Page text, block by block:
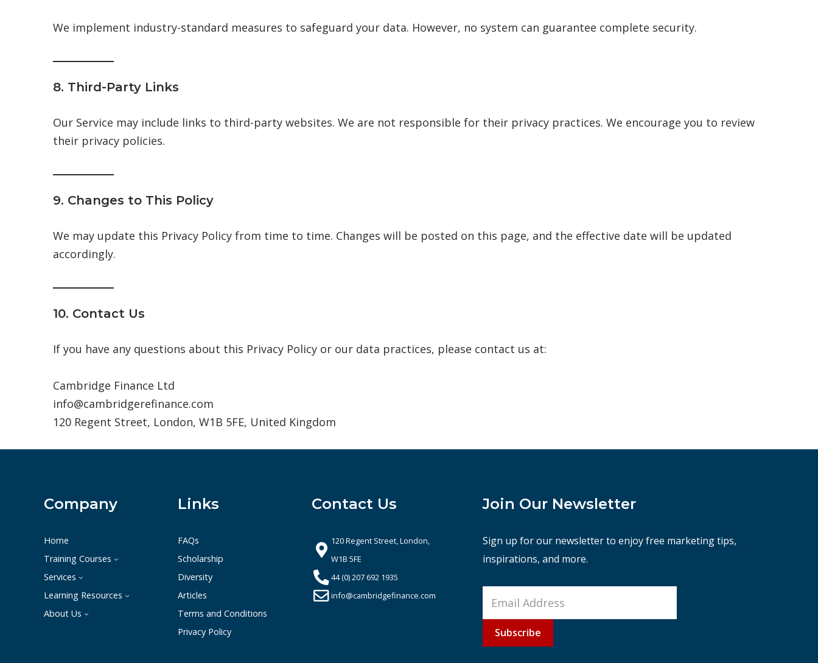
We implement industry-standard measures to safeguard your data. However, no system can guarantee complete security.
8. Third-Party Links
Our Service may include links to third-party websites. We are not responsible for their privacy practices. We encourage you to review
their privacy policies.
9. Changes to This Policy
We may update this Privacy Policy from time to time. Changes will be posted on this page, and the effective date will be updated
accordingly.
10. Contact Us
If you have any questions about this Privacy Policy or our data practices, please contact us at:
Cambridge Finance Ltd
info@cambridgerefinance.com
120 Regent Street, London, W1B 5FE, United Kingdom
Company
Home
Training Courses
Services
Learning Resources
About Us
Links
FAQs
Scholarship
Diversity
Articles
Terms and Conditions
Privacy Policy
Contact Us
120 Regent Street, London,
W1B 5FE
44 (0) 207 692 1935
info@cambridgefinance.com
Join Our Newsletter
Sign up for our newsletter to enjoy free marketing tips,
inspirations, and more.
Subscribe